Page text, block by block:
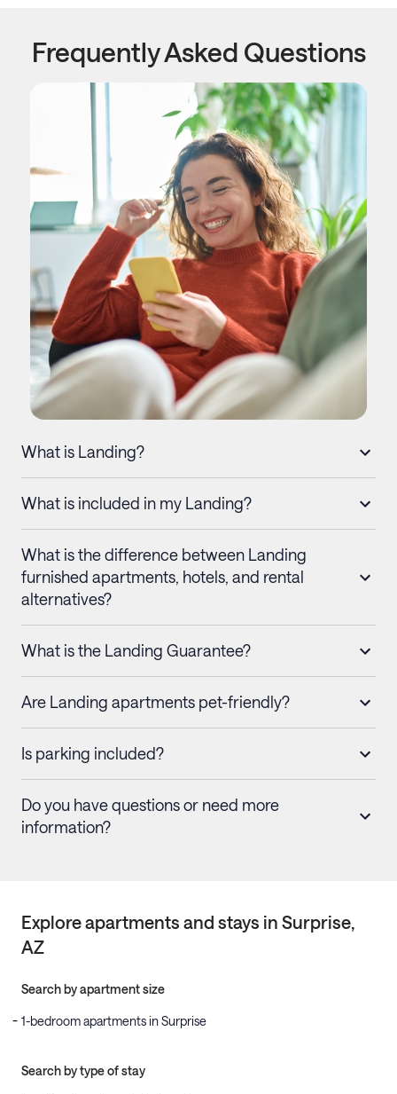
Frequently Asked Questions
What is Landing?
What is included in my Landing?
What is the difference between Landing
furnished apartments, hotels, and rental
alternatives?
What is the Landing Guarantee?
Are Landing apartments pet-friendly?
Is parking included?
Do you have questions or need more
information?
Explore apartments and stays in Surprise,
AZ
Search by apartment size
1-bedroom apartments in Surprise
Search by type of stay